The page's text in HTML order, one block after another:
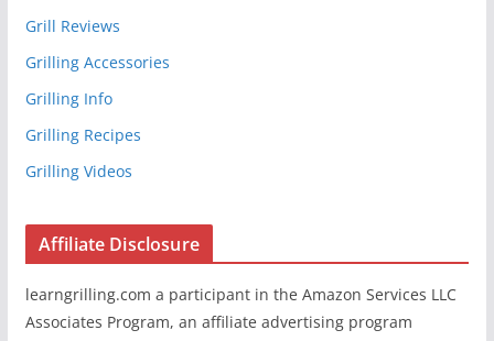
Grill Reviews
Grilling Accessories
Grilling Info
Grilling Recipes
Grilling Videos
Affiliate Disclosure
learngrilling.com a participant in the Amazon Services LLC
Associates Program, an affiliate advertising program